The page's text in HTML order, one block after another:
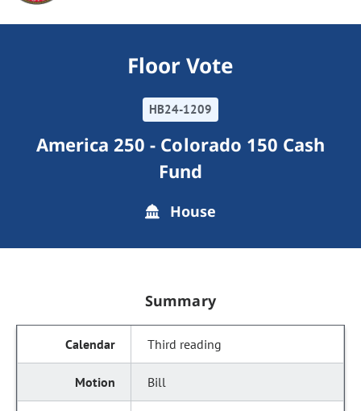
Floor Vote
HB24-1209
America 250 - Colorado 150 Cash
Fund
House
Summary
Third reading
Bill